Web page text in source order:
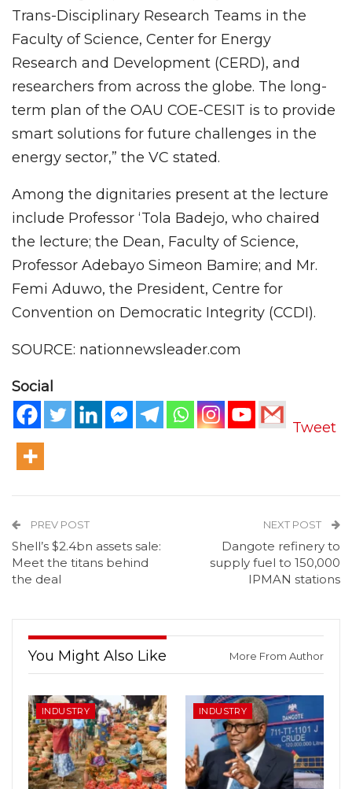
Trans-Disciplinary Research Teams in the
Faculty of Science, Center for Energy
Research and Development (CERD), and
researchers from across the globe. The long-
term plan of the OAU COE-CESIT is to provide
smart solutions for future challenges in the
energy sector,” the VC stated.
Among the dignitaries present at the lecture
include Professor ‘Tola Badejo, who chaired
the lecture; the Dean, Faculty of Science,
Professor Adebayo Simeon Bamire; and Mr.
Femi Aduwo, the President, Centre for
Convention on Democratic Integrity (CCDI).
SOURCE: nationnewsleader.com
Social
Tweet
PREV POST
Shell’s $2.4bn assets sale:
Meet the titans behind
the deal
NEXT POST
Dangote refinery to
supply fuel to 150,000
IPMAN stations
You Might Also Like More From Author
INDUSTRY INDUSTRY